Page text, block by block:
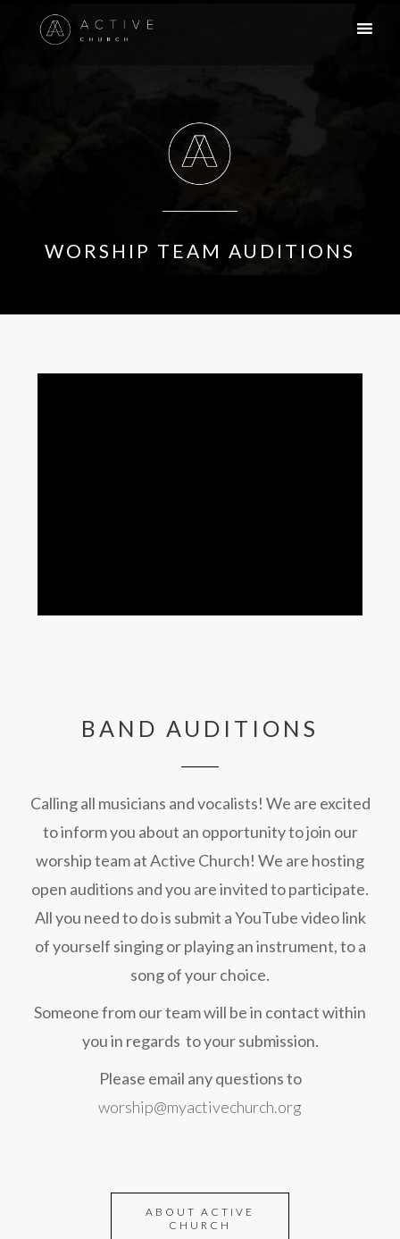
WORSHIP TEAM AUDITIONS
BAND AUDITIONS
Calling all musicians and vocalists! We are excited
to inform you about an opportunity to join our
worship team at Active Church! We are hosting
open auditions and you are invited to participate.
All you need to do is submit a YouTube video link
of yourself singing or playing an instrument, to a
song of your choice.
Someone from our team will be in contact within
you in regards to your submission.
Please email any questions to
worship@myactivechurch.org
ABOUT ACTIVE
CHURCH